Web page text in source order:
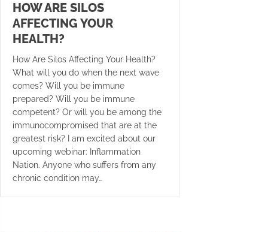
HOW ARE SILOS
AFFECTING YOUR
HEALTH?
How Are Silos Affecting Your Health?
What will you do when the next wave
comes? Will you be immune
prepared? Will you be immune
competent? Or will you be among the
immunocompromised that are at the
greatest risk? I am excited about our
upcoming webinar: Inflammation
Nation. Anyone who suffers from any
chronic condition may…